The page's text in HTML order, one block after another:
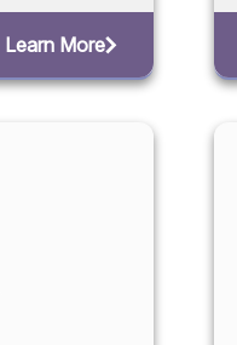
Learn More